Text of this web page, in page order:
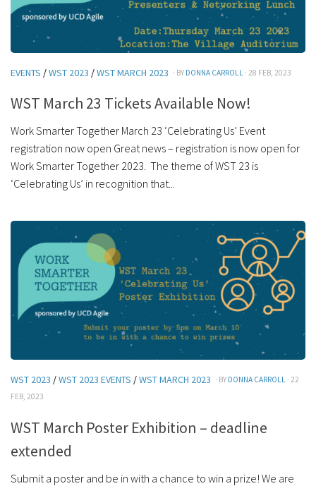
EVENTS /WST 2023 /WST MARCH 2023 · BY DONNA CARROLL · 28 FEB, 2023
WST March 23 Tickets Available Now!
Work Smarter Together March 23 ‘Celebrating Us’ Event
registration now open Great news – registration is now open for
Work Smarter Together 2023. The theme of WST 23 is
‘Celebrating Us’ in recognition that...
WST 2023 /WST 2023 EVENTS /WST MARCH 2023 · BY DONNA CARROLL · 22
FEB, 2023
WST March Poster Exhibition – deadline
extended
Submit a poster and be in with a chance to win a prize! We are